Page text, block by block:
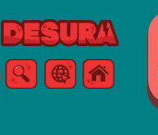
Free Online Games
SearchMenu